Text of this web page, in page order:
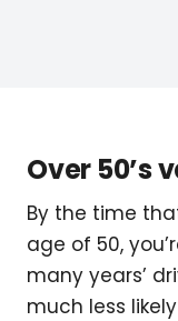
Over 50’s
By the time
age of 50,
many years’
much less